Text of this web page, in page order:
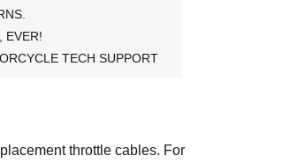
EVER!
TECH SUPPORT
throttle cables. For